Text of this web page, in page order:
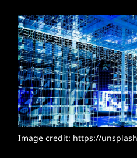
Image credit: https://